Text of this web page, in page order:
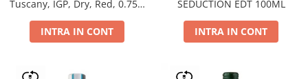
Tuscany, IGP, Dry, Red, 0.75L,
INTRA IN CONT
SEDUCTION EDT 100ML
INTRA IN CONT